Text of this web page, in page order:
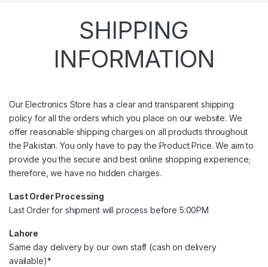
SHIPPING
INFORMATION
Our Electronics Store has a clear and transparent shipping
policy for all the orders which you place on our website. We
offer reasonable shipping charges on all products throughout
the Pakistan. You only have to pay the Product Price. We aim to
provide you the secure and best online shopping experience;
therefore, we have no hidden charges.
Last Order Processing
Last Order for shipment will process before 5:00PM
Lahore
Same day delivery by our own staff (cash on delivery
available)*